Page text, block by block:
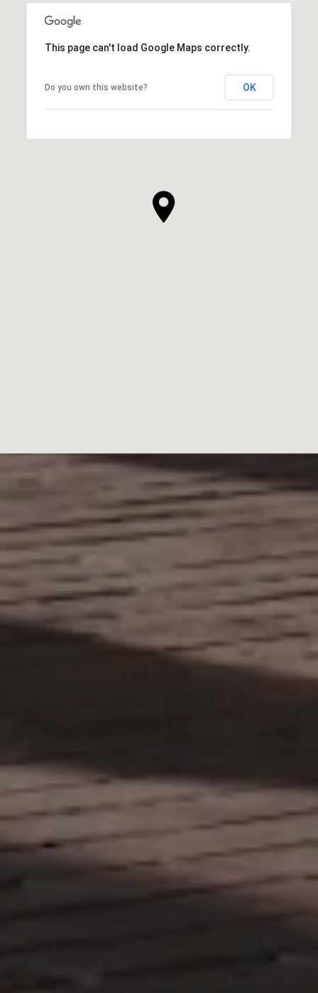
This page can't load Google Maps correctly.
Do you own this website? OK